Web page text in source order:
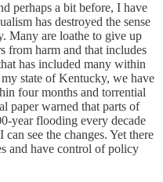
perhaps a bit before, I have
has destroyed the sense
Many are loathe to give up
from harm and that includes
has included many within
state of Kentucky, we have
four months and torrential
paper warned that parts of
year flooding every decade
see the changes. Yet there
and have control of policy